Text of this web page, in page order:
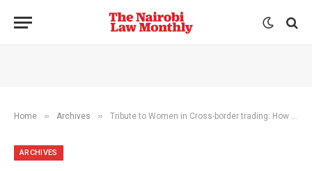
Home » Archives » Tribute to Women in Cross-border trading: How Africa can achieve social justice by including protection needs and voices of the vulnerable
ARCHIVES